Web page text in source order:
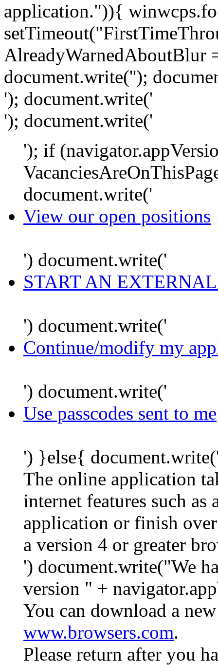
application.")){
document.write('');
'); document.write('
'); document.write('
'); if
document.write('
View our open positions
') document.write('
START AN
') document.write('
Continue/modify my
') document.write('
Use passcodes sent to me
') }else{
The online application
internet features such
application or finish
a version 4 or greater
') document.write("We
version " +
You can download a
www.browsers.com.
Please return after you